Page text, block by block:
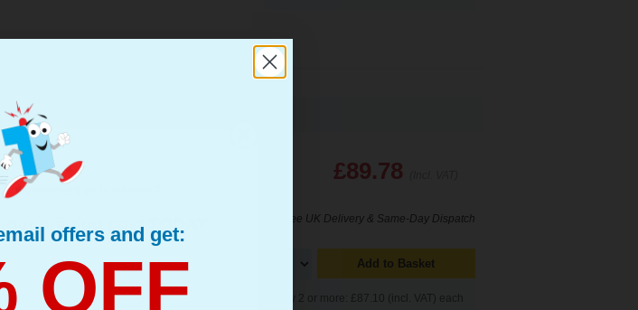
Cartridges (4 Pack)...
£89.78
Free UK Delivery & Same-Day Dispatch
Add to Basket
Buy 2 or more: £87.10 (incl. VAT) each
government or business?
printing cost TODAY
offers and get:
OFF